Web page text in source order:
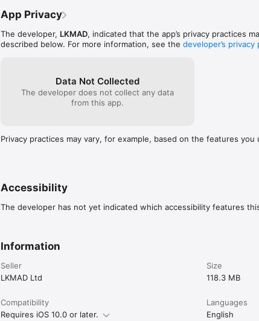
App Privacy
The developer, LKMAD, indicated that the app’s privacy practices
described below. For more information, see the developer’s privacy
Data Not Collected
The developer does not collect any data
from this app.
Privacy practices may vary, for example, based on the features you
Accessibility
The developer has not yet indicated which accessibility features
Information
Seller
LKMAD Ltd
Size
118.3 MB
Compatibility
Requires iOS 10.0 or later.
Languages
English